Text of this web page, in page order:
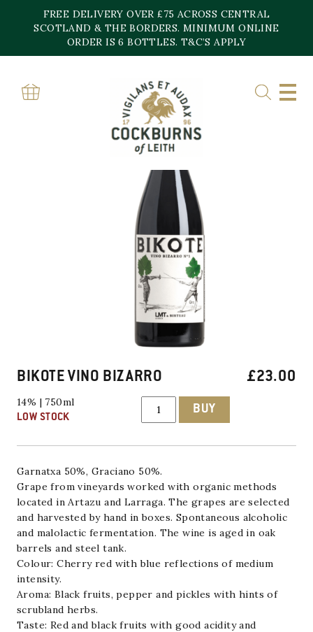
content
FREE DELIVERY OVER £75 ACROSS CENTRAL
SCOTLAND & THE BORDERS. MINIMUM ONLINE
ORDER IS 6 BOTTLES. T&C’S APPLY
»BIKOTE VINO BIZARRO
BIKOTE VINO BIZARRO £23.00
14% | 750ml
LOW STOCK
BIKOTE
VINO
BIZARRO
BUY
Garnatxa 50%, Graciano 50%.
Grape from vineyards worked with organic methods
located in Artazu and Larraga. The grapes are selected
and harvested by hand in boxes. Spontaneous alcoholic
and malolactic fermentation. The wine is aged in oak
barrels and steel tank.
Colour: Cherry red with blue reflections of medium
intensity.
Aroma: Black fruits, pepper and pickles with hints of
scrubland herbs.
Taste: Red and black fruits with good acidity and